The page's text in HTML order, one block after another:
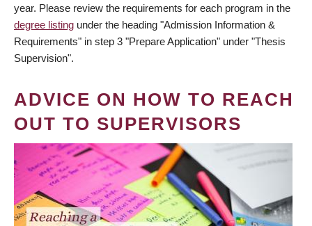
year. Please review the requirements for each program in the
degree listing under the heading "Admission Information &
Requirements" in step 3 "Prepare Application" under "Thesis
Supervision".
ADVICE ON HOW TO REACH
OUT TO SUPERVISORS